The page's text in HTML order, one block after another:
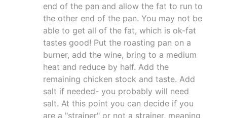
end of the pan and allow the fat to run to
the other end of the pan. You may not be
able to get all of the fat, which is ok-fat
tastes good! Put the roasting pan on a
burner, add the wine, bring to a medium
heat and reduce by half. Add the
remaining chicken stock and taste. Add
salt if needed- you probably will need
salt. At this point you can decide if you
are a "strainer" or not a strainer, meaning